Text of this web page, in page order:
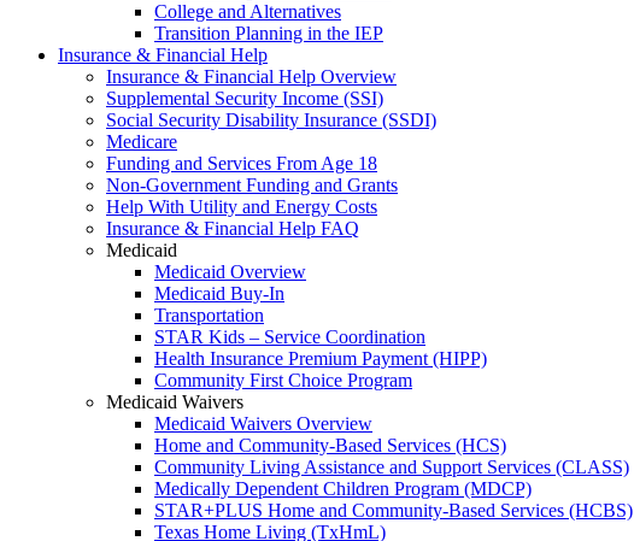
College and Alternatives
Transition Planning in the IEP
Insurance & Financial Help
Insurance & Financial Help Overview
Supplemental Security Income (SSI)
Social Security Disability Insurance (SSDI)
Medicare
Funding and Services From Age 18
Non-Government Funding and Grants
Help With Utility and Energy Costs
Insurance & Financial Help FAQ
Medicaid
Medicaid Overview
Medicaid Buy-In
Transportation
STAR Kids – Service Coordination
Health Insurance Premium Payment (HIPP)
Community First Choice Program
Medicaid Waivers
Medicaid Waivers Overview
Home and Community-Based Services (HCS)
Community Living Assistance and Support Services (CLASS)
Medically Dependent Children Program (MDCP)
STAR+PLUS Home and Community-Based Services (HCBS)
Texas Home Living (TxHmL)